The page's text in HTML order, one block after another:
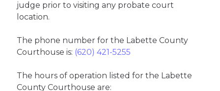
judge prior to visiting any probate court
location.
The phone number for the Labette County
Courthouse is: (620) 421-5255
The hours of operation listed for the Labette
County Courthouse are: